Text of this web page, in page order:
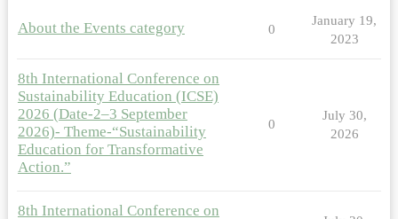
About the Events category 0
January 19,
2023
8th International Conference on
Sustainability Education (ICSE)
2026 (Date-2–3 September
2026)- Theme-“Sustainability
Education for Transformative
Action.”
0
July 30,
2026
8th International Conference on